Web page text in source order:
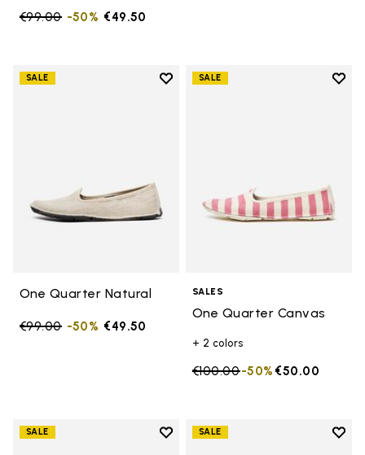
Price reduced from
€99.00to €49.50
-50%
SALE
Add to wishlist
One Quarter Natural
Price reduced from
€99.00to €49.50
-50%
SALE
Add
SALES
One Quarter Canvas
+ 2 colors
Price reduced from
€100.00to €50.00
-50%
SALE
Add to wishlist
SALE
Add